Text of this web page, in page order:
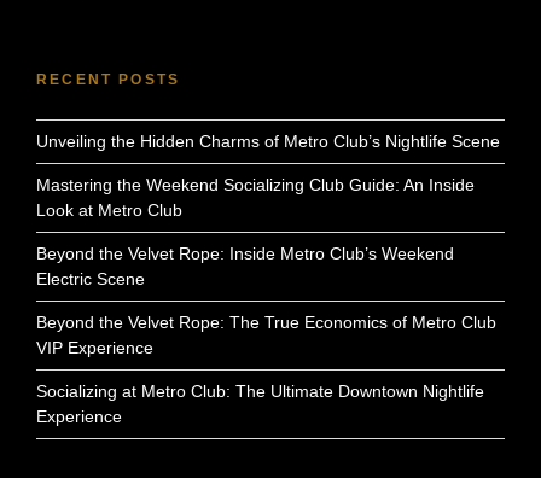
RECENT POSTS
Unveiling the Hidden Charms of Metro Club’s Nightlife Scene
Mastering the Weekend Socializing Club Guide: An Inside
Look at Metro Club
Beyond the Velvet Rope: Inside Metro Club’s Weekend
Electric Scene
Beyond the Velvet Rope: The True Economics of Metro Club
VIP Experience
Socializing at Metro Club: The Ultimate Downtown Nightlife
Experience